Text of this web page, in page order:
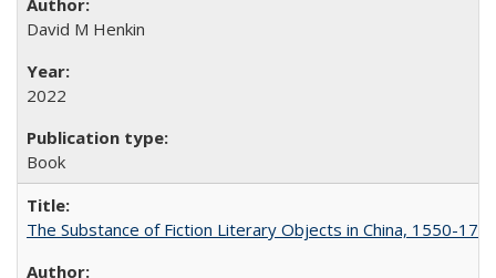
David M Henkin
2022
Book
The Substance of Fiction Literary Objects in China, 1550-